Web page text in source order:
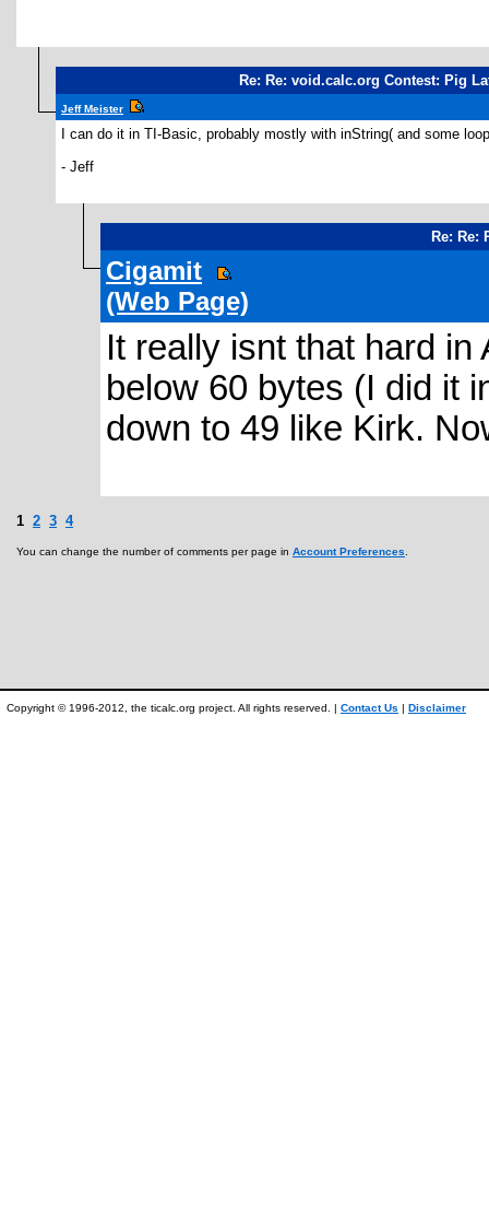
Re: Re: void.calc.org Contest: Pig
Jeff Meister
I can do it in TI-Basic, probably mostly with inString( and some
- Jeff
Re: Re:
Cigamit
(Web Page)
It really isnt that hard
below 60 bytes (I did it
down to 49 like Kirk.
1 2 3 4
You can change the number of comments per page in Account Preferences
Copyright © 1996-2012, the ticalc.org project. All rights reserved. | Contact Us | Disclaimer